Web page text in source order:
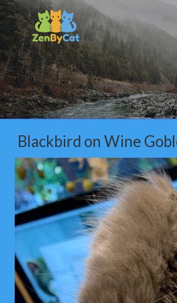
Blackbird on Wine